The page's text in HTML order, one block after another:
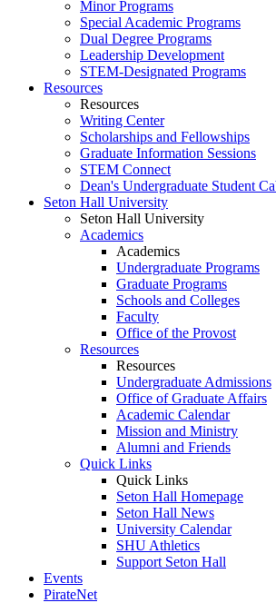
Minor Programs
Special Academic Programs
Dual Degree Programs
Leadership Development
STEM-Designated Programs
Resources
Resources
Writing Center
Scholarships and Fellowships
Graduate Information Sessions
STEM Connect
Dean's Undergraduate Student
Seton Hall University
Seton Hall University
Academics
Academics
Undergraduate Programs
Graduate Programs
Schools and Colleges
Faculty
Office of the Provost
Resources
Resources
Undergraduate Admissions
Office of Graduate Affairs
Academic Calendar
Mission and Ministry
Alumni and Friends
Quick Links
Quick Links
Seton Hall Homepage
Seton Hall News
University Calendar
SHU Athletics
Support Seton Hall
Events
PirateNet